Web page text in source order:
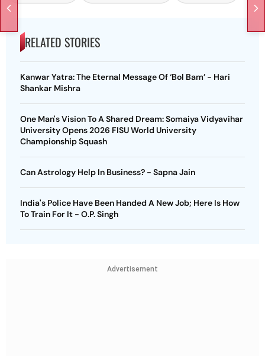
RELATED STORIES
Kanwar Yatra: The Eternal Message Of ‘Bol Bam’ - Hari
Shankar Mishra
One Man's Vision To A Shared Dream: Somaiya Vidyavihar
University Opens 2026 FISU World University
Championship Squash
Can Astrology Help In Business? - Sapna Jain
India's Police Have Been Handed A New Job; Here Is How
To Train For It - O.P. Singh
Advertisement